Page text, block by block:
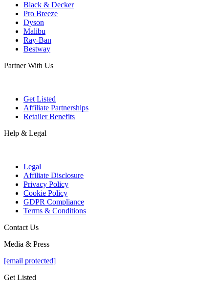
Black & Decker
Pro Breeze
Dyson
Malibu
Ray-Ban
Bestway
Partner With Us
Get Listed
Affiliate Partnerships
Retailer Benefits
Help & Legal
Legal
Affiliate Disclosure
Privacy Policy
Cookie Policy
GDPR Compliance
Terms & Conditions
Contact Us
Media & Press
[email protected]
Get Listed